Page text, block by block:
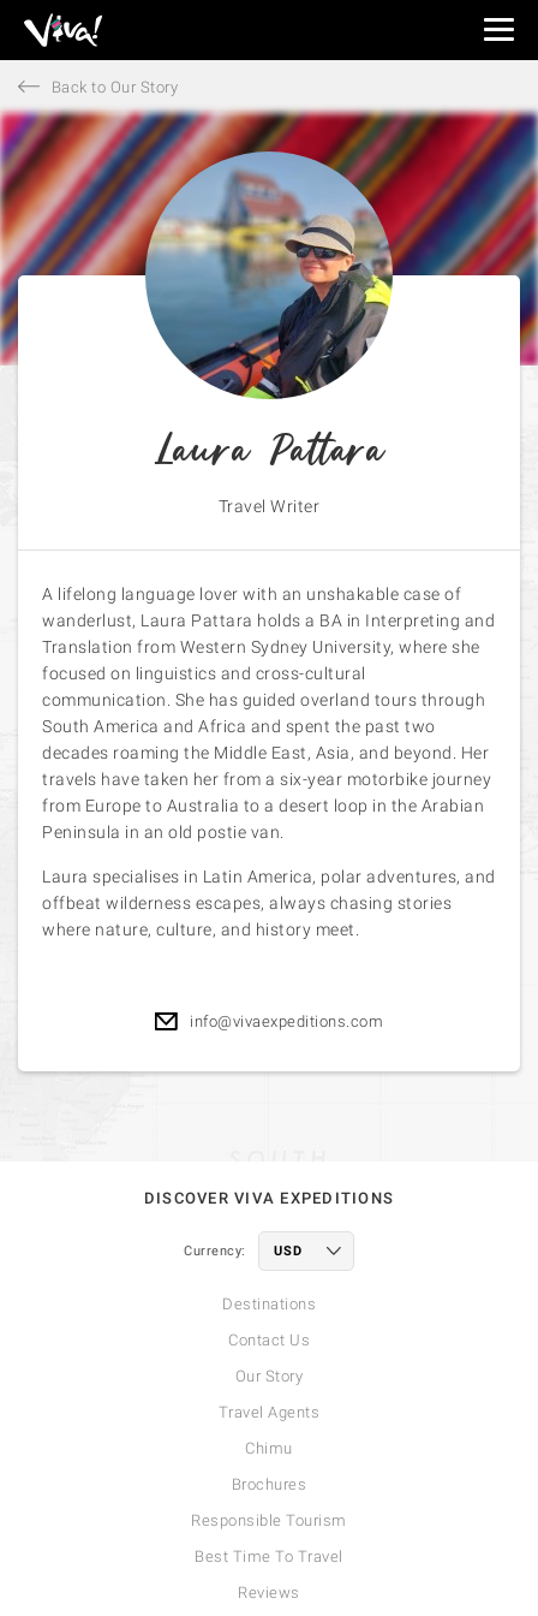
Viva
Expeditions
-
Viva
Expeditions
Back to Our Story
Laura Pattara
Travel Writer
A lifelong language lover with an unshakable case of
wanderlust, Laura Pattara holds a BA in Interpreting and
Translation from Western Sydney University, where she
focused on linguistics and cross-cultural
communication. She has guided overland tours through
South America and Africa and spent the past two
decades roaming the Middle East, Asia, and beyond. Her
travels have taken her from a six-year motorbike journey
from Europe to Australia to a desert loop in the Arabian
Peninsula in an old postie van.
Laura specialises in Latin America, polar adventures, and
offbeat wilderness escapes, always chasing stories
where nature, culture, and history meet.
info@vivaexpeditions.com
DISCOVER VIVA EXPEDITIONS
Currency:
Destinations
Contact Us
Our Story
Travel Agents
Chimu
Brochures
Responsible Tourism
Best Time To Travel
Reviews